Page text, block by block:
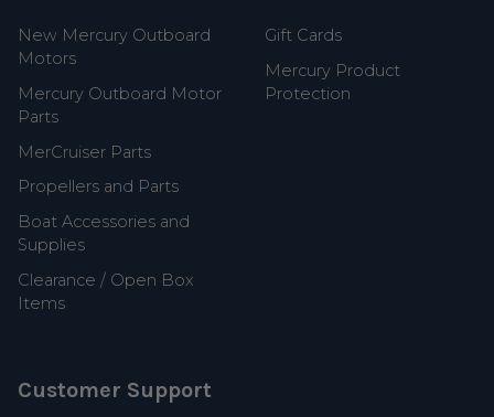
New Mercury Outboard
Motors
Mercury Outboard Motor
Parts
MerCruiser Parts
Propellers and Parts
Boat Accessories and
Supplies
Clearance / Open Box
Items
Gift Cards
Mercury Product
Protection
Customer Support